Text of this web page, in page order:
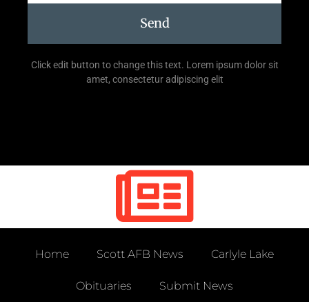
Send
Click edit button to change this text. Lorem ipsum dolor sit
amet, consectetur adipiscing elit
Home Scott AFB News Carlyle Lake
Obituaries Submit News